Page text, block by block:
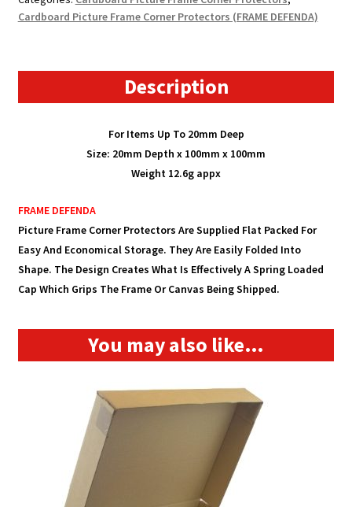
Picture
Cardboard Picture Frame Corner Protectors (FRAME DEFENDA)
Description
For Items Up To 20mm Deep
Size: 20mm Depth x 100mm x 100mm
Weight 12.6g appx
FRAME DEFENDA
Picture Frame Corner Protectors Are Supplied Flat Packed For
Easy And Economical Storage. They Are Easily Folded Into
Shape. The Design Creates What Is Effectively A Spring Loaded
Cap Which Grips The Frame Or Canvas Being Shipped.
You may also like…